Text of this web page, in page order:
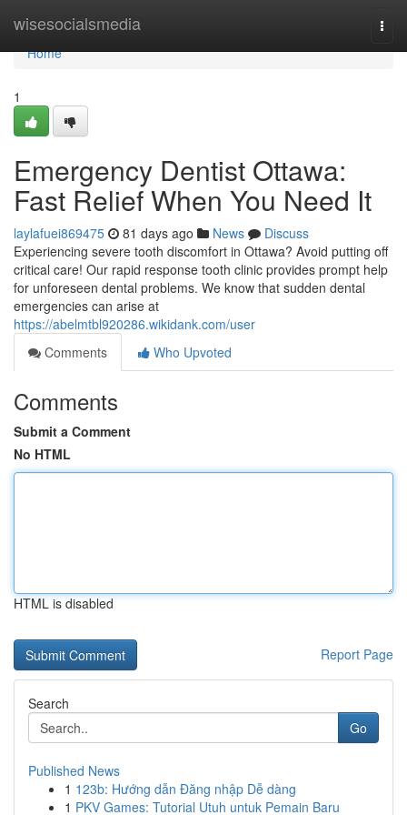
wisesocialsmedia
Home
Home
1
Emergency Dentist Ottawa:
Fast Relief When You Need It
laylafuei869475 81 days ago News
Discuss
Experiencing severe tooth discomfort in Ottawa? Avoid putting off
critical care! Our rapid response tooth clinic provides prompt help
for unforeseen dental problems. We know that sudden dental
emergencies can arise at
https://abelmtbl920286.wikidank.com/user
Comments
Who Upvoted
Comments
Submit a Comment
No HTML
HTML is disabled
Report Page
Search
Go
Published News
1 123b: Hướng dẫn Đăng nhập Dễ dàng
1 PKV Games: Tutorial Utuh untuk Pemain Baru